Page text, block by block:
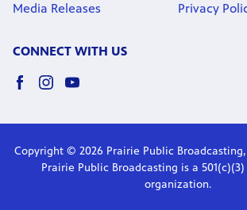
Media Releases
Privacy
CONNECT WITH US
Copyright © 2026 Prairie Public
Prairie Public Broadcasting is a
organization.